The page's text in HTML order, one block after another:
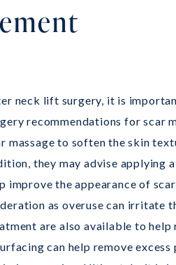
neck lift surgery, it is
recommendations for scar
massage to soften the skin
they may advise applying
improve the appearance of
as overuse can irritate
are also available to help
can help remove